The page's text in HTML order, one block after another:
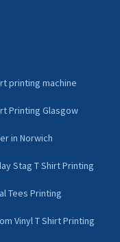
printing machine
Printing Glasgow
in Norwich
Stag T Shirt Printing
Tees Printing
Vinyl T Shirt Printing